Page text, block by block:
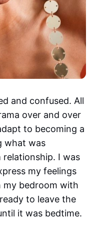
and confused. All
over and over
to becoming a
what was
I was
my feelings
my bedroom with
to leave the
it was bedtime.